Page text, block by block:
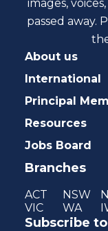
images,
passed away.
About us
International
Principal
Resources
Jobs Board
Branches
ACT NSW
VIC
WA
Subscribe